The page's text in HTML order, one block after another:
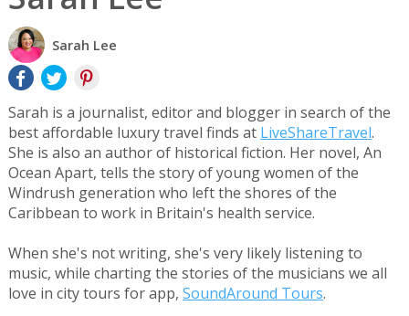
Sarah Lee
Sarah is a journalist, editor and blogger in search of the
best affordable luxury travel finds at LiveShareTravel.
She is also an author of historical fiction. Her novel, An
Ocean Apart, tells the story of young women of the
Windrush generation who left the shores of the
Caribbean to work in Britain's health service.
When she's not writing, she's very likely listening to
music, while charting the stories of the musicians we all
love in city tours for app, SoundAround Tours.